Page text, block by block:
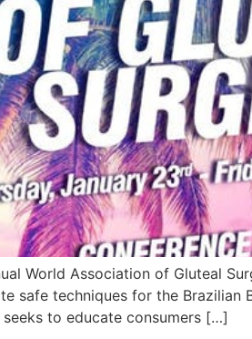
World Association of Gluteal
safe techniques for the Brazilian
to educate consumers […]